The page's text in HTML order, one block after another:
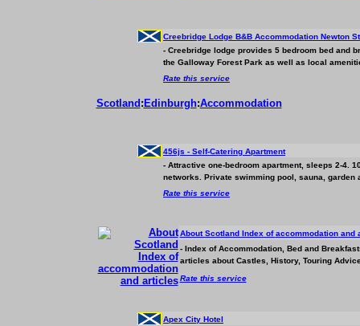
Creebridge Lodge B&B Accommodation Newton
- Creebridge lodge provides 5 bedroom bed and
the Galloway Forest Park as well as local
Rate this service
Scotland : Edinburgh:Accommodation
456js - Self-Catering Apartment
- Attractive one-bedroom apartment, sleeps 2-4.
networks. Private swimming pool, sauna, garden
Rate this service
About Scotland Index ofaccommodationand
- Index ofAccommodation, Bed and
articles about Castles, History, Touring
Rate this service
Apex City Hotel